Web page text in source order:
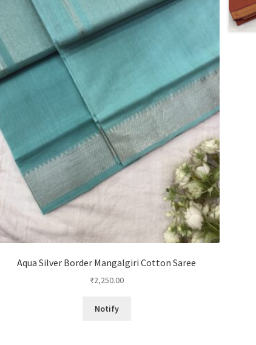
Aqua Silver Border Mangalgiri Cotton Saree
₹2,250.00
Notify